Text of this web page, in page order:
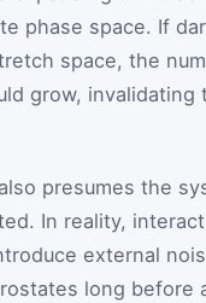
phase space. If
space, the
grow, invalidating
presumes the
In reality,
external
long before